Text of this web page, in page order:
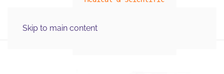
Skip to main content